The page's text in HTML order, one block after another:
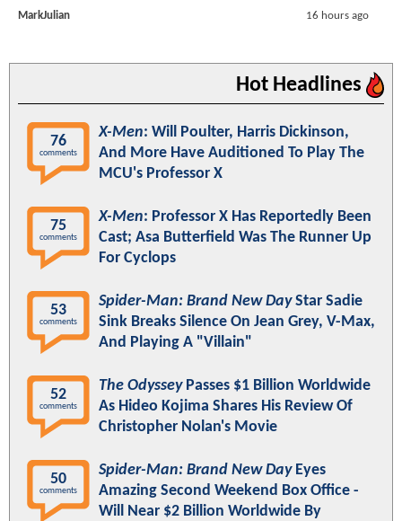
MarkJulian 16 hours ago
Hot Headlines
76
comments
X-Men: Will Poulter, Harris Dickinson,
And More Have Auditioned To Play The
MCU's Professor X
75
comments
X-Men: Professor X Has Reportedly Been
Cast; Asa Butterfield Was The Runner Up
For Cyclops
53
comments
Spider-Man: Brand New DayStar Sadie
Sink Breaks Silence On Jean Grey, V-Max,
And Playing A "Villain"
52
comments
The OdysseyPasses $1 Billion Worldwide
As Hideo Kojima Shares His Review Of
Christopher Nolan's Movie
50
comments
Spider-Man: Brand New DayEyes
Amazing Second Weekend Box Office -
Will Near $2 Billion Worldwide By